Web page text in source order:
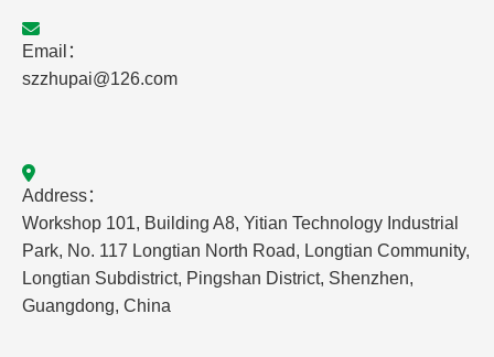
Email：
szzhupai@126.com
Address：
Workshop 101, Building A8, Yitian Technology Industrial
Park, No. 117 Longtian North Road, Longtian Community,
Longtian Subdistrict, Pingshan District, Shenzhen,
Guangdong, China